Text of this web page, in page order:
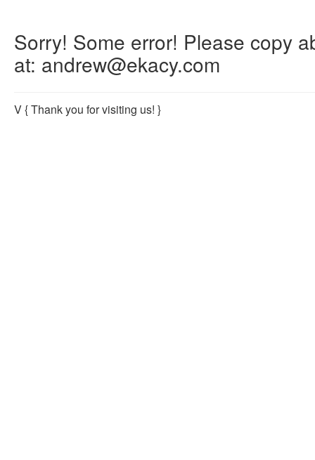
Sorry! Some error! Please copy
at: andrew@ekacy.com
V{ Thank you for visiting us! }